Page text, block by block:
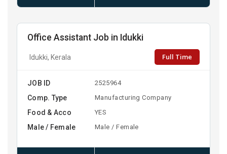
Office Assistant Job in Idukki
Idukki, Kerala Full Time
JOB ID 2525964
Comp. Type Manufacturing Company
Food & Acco YES
Male / Female Male / Female